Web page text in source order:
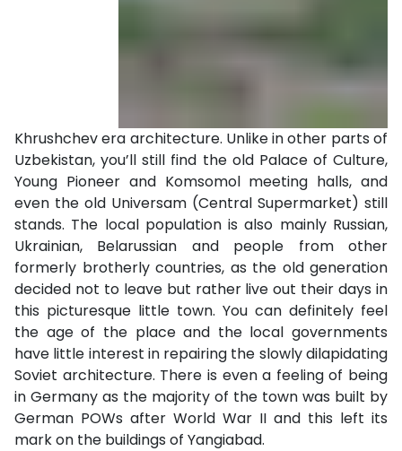
Khrushchev era architecture. Unlike in other parts of
Uzbekistan, you’ll still find the old Palace of Culture,
Young Pioneer and Komsomol meeting halls, and
even the old Universam (Central Supermarket) still
stands. The local population is also mainly Russian,
Ukrainian, Belarussian and people from other
formerly brotherly countries, as the old generation
decided not to leave but rather live out their days in
this picturesque little town. You can definitely feel
the age of the place and the local governments
have little interest in repairing the slowly dilapidating
Soviet architecture. There is even a feeling of being
in Germany as the majority of the town was built by
German POWs after World War II and this left its
mark on the buildings of Yangiabad.